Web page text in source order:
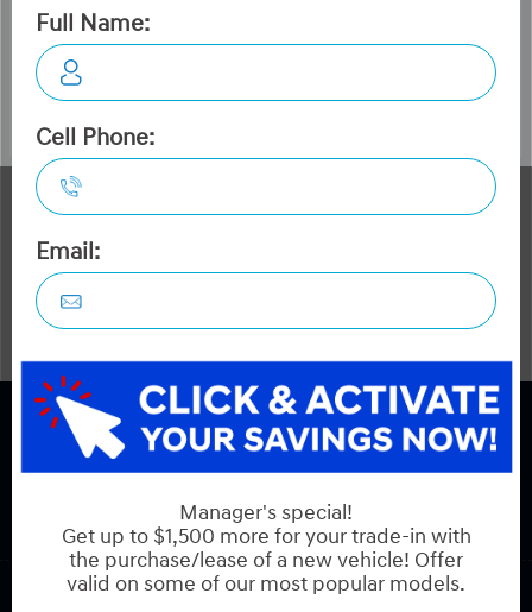
The Dilawri discount cannot be stacked with other dealer
Canadian customers residing in the province of Ontario,
for details about pricing available to customers outside of
Ontario please contact us. Optional Dilawri Value Package
details.
COPYRIGHT © HYUNDAI ON HUNT CLUB 2026 ALL RIGHTS RESERVED.
PRIVACY POLICY
BACK TO TOP